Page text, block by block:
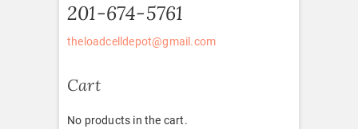
201-674-5761
theloadcelldepot@gmail.com
Cart
No products in the cart.